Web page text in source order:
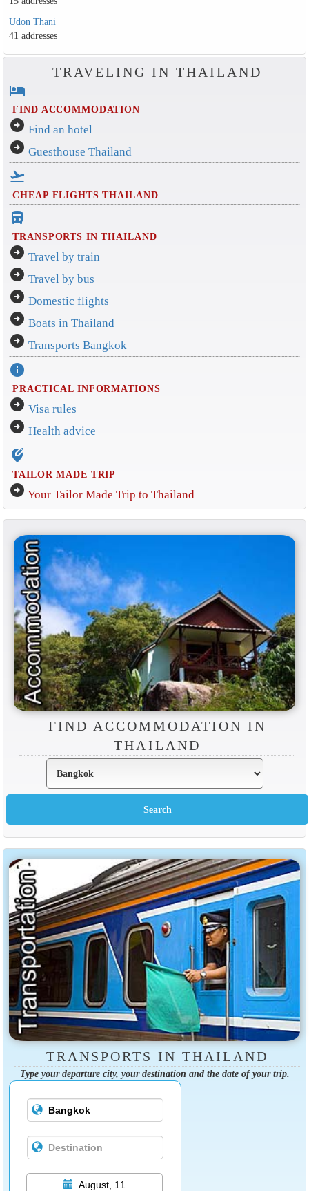
Udon Thani
41 addresses
TRAVELING IN THAILAND
hotel
FIND ACCOMMODATION
arrow_circle_right Find an hotel
arrow_circle_right Guesthouse Thailand
flight_takeoff
CHEAP FLIGHTS THAILAND
directions_bus_filled
TRANSPORTS IN THAILAND
arrow_circle_right Travel by train
arrow_circle_right Travel by bus
arrow_circle_right Domestic flights
arrow_circle_right Boats in Thailand
arrow_circle_right Transports Bangkok
info
PRACTICAL INFORMATIONS
arrow_circle_right Visa rules
arrow_circle_right Health advice
edit_location_alt
TAILOR MADE TRIP
arrow_circle_right Your Tailor Made Trip to Thailand
FIND ACCOMMODATION IN
THAILAND
TRANSPORTS IN THAILAND
Type your departure city, your destination and the date of your trip.
August, 11